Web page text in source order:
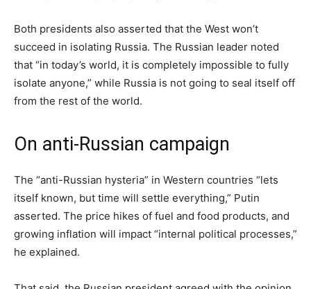
Both presidents also asserted that the West won’t
succeed in isolating Russia. The Russian leader noted
that “in today’s world, it is completely impossible to fully
isolate anyone,” while Russia is not going to seal itself off
from the rest of the world.
On anti-Russian campaign
The “anti-Russian hysteria” in Western countries “lets
itself known, but time will settle everything,” Putin
asserted. The price hikes of fuel and food products, and
growing inflation will impact “internal political processes,”
he explained.